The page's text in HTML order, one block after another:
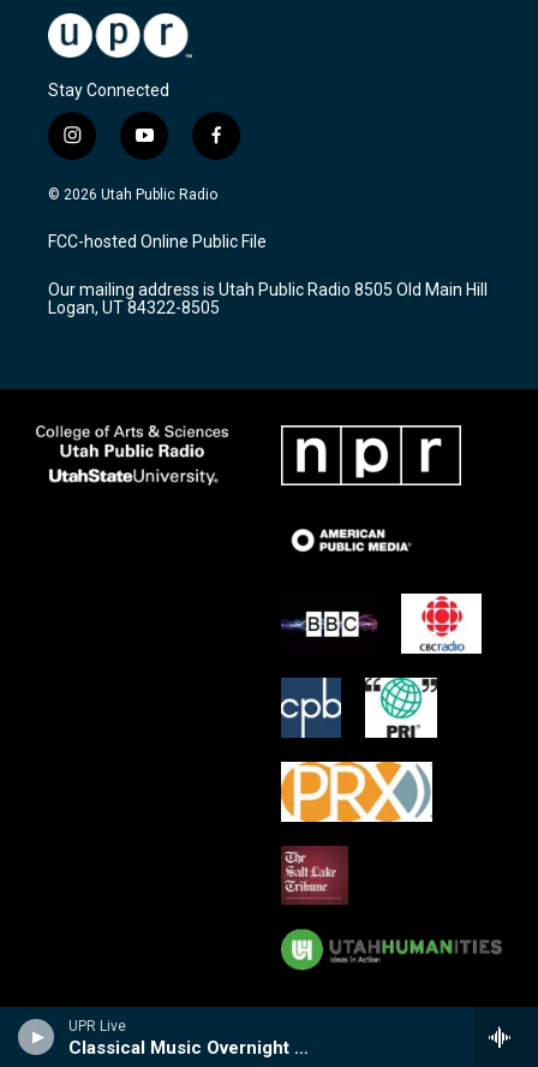
UPR Live
Classical Music Overnight with Peter Van de Graaff
Stay Connected
i
n
s
a
g
a
m
y
o
u
u
b
f
a
c
b
o
k
© 2026 Utah Public Radio
FCC-hosted Online Public File
Our mailing address is Utah Public Radio 8505 Old Main Hill
Logan, UT 84322-8505